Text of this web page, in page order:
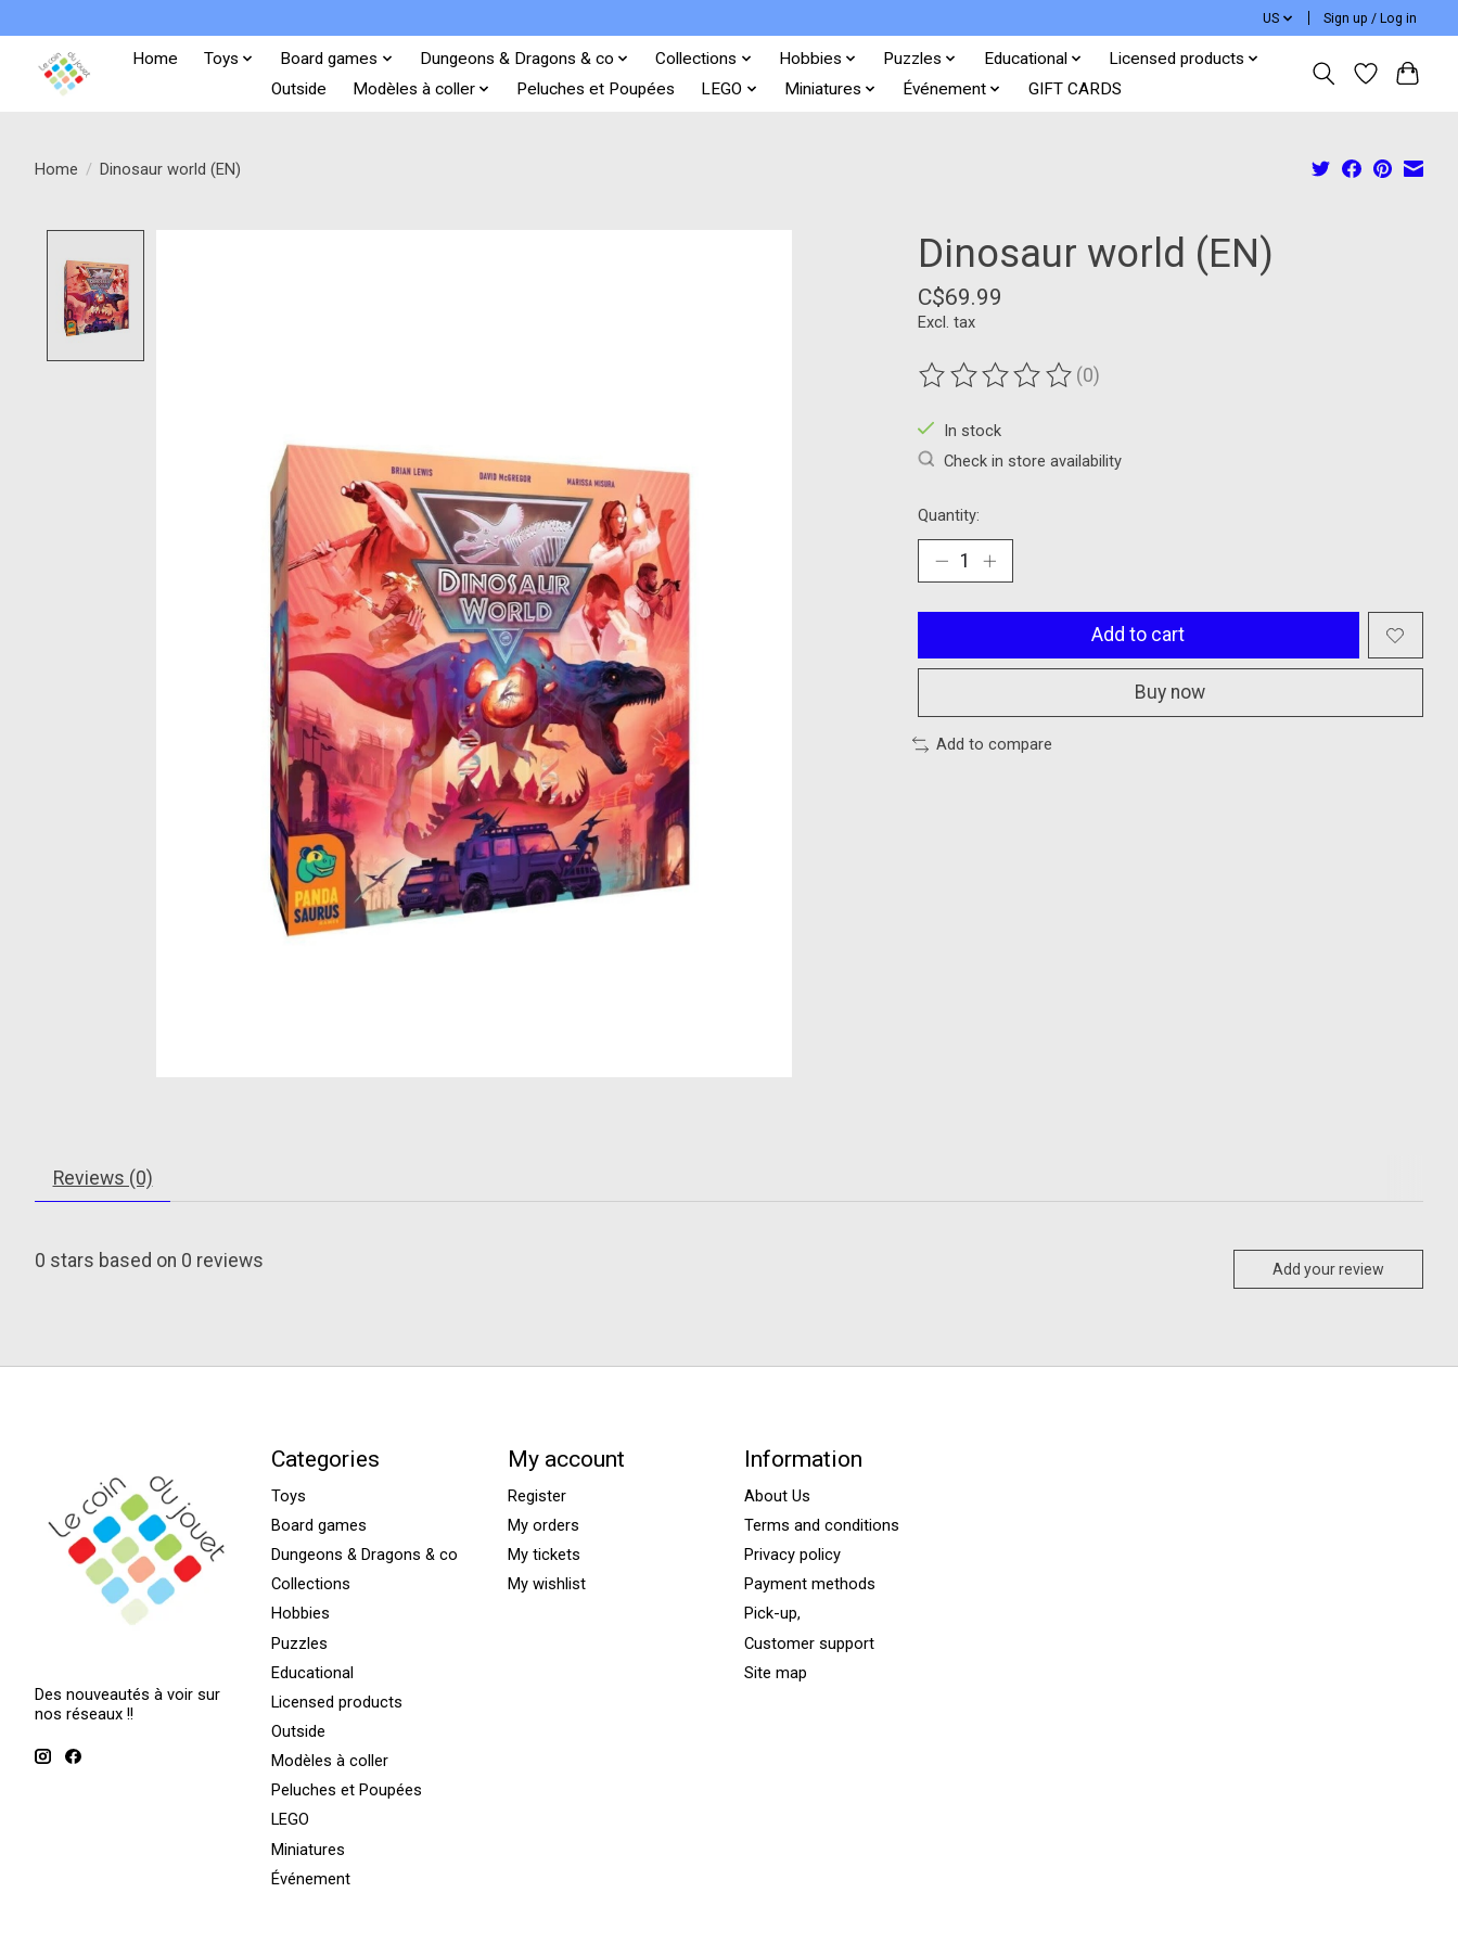
US Sign up / Log in
Home Toys Board games Dungeons & Dragons & co Collections Hobbies Puzzles Educational
Licensed products
Outside
Modèles à coller Peluches et Poupées LEGO Miniatures Événement GIFT CARDS
Home / Dinosaur world (EN)
Dinosaur world (EN)
C$69.99
Excl. tax
The rating of this product is
(0)
In stock
Check in store availability
Quantity:
Add to cart
Buy now
Add to compare
Reviews (0)
0 stars based on 0 reviews Add your review
Des nouveautés à voir sur
nos réseaux !!
Categories
Toys
Board games
Dungeons & Dragons & co
Collections
Hobbies
Puzzles
Educational
Licensed products
Outside
Modèles à coller
Peluches et Poupées
LEGO
Miniatures
Événement
My account
Register
My orders
My tickets
My wishlist
Information
About Us
Terms and conditions
Privacy policy
Payment methods
Pick-up,
Customer support
Site map